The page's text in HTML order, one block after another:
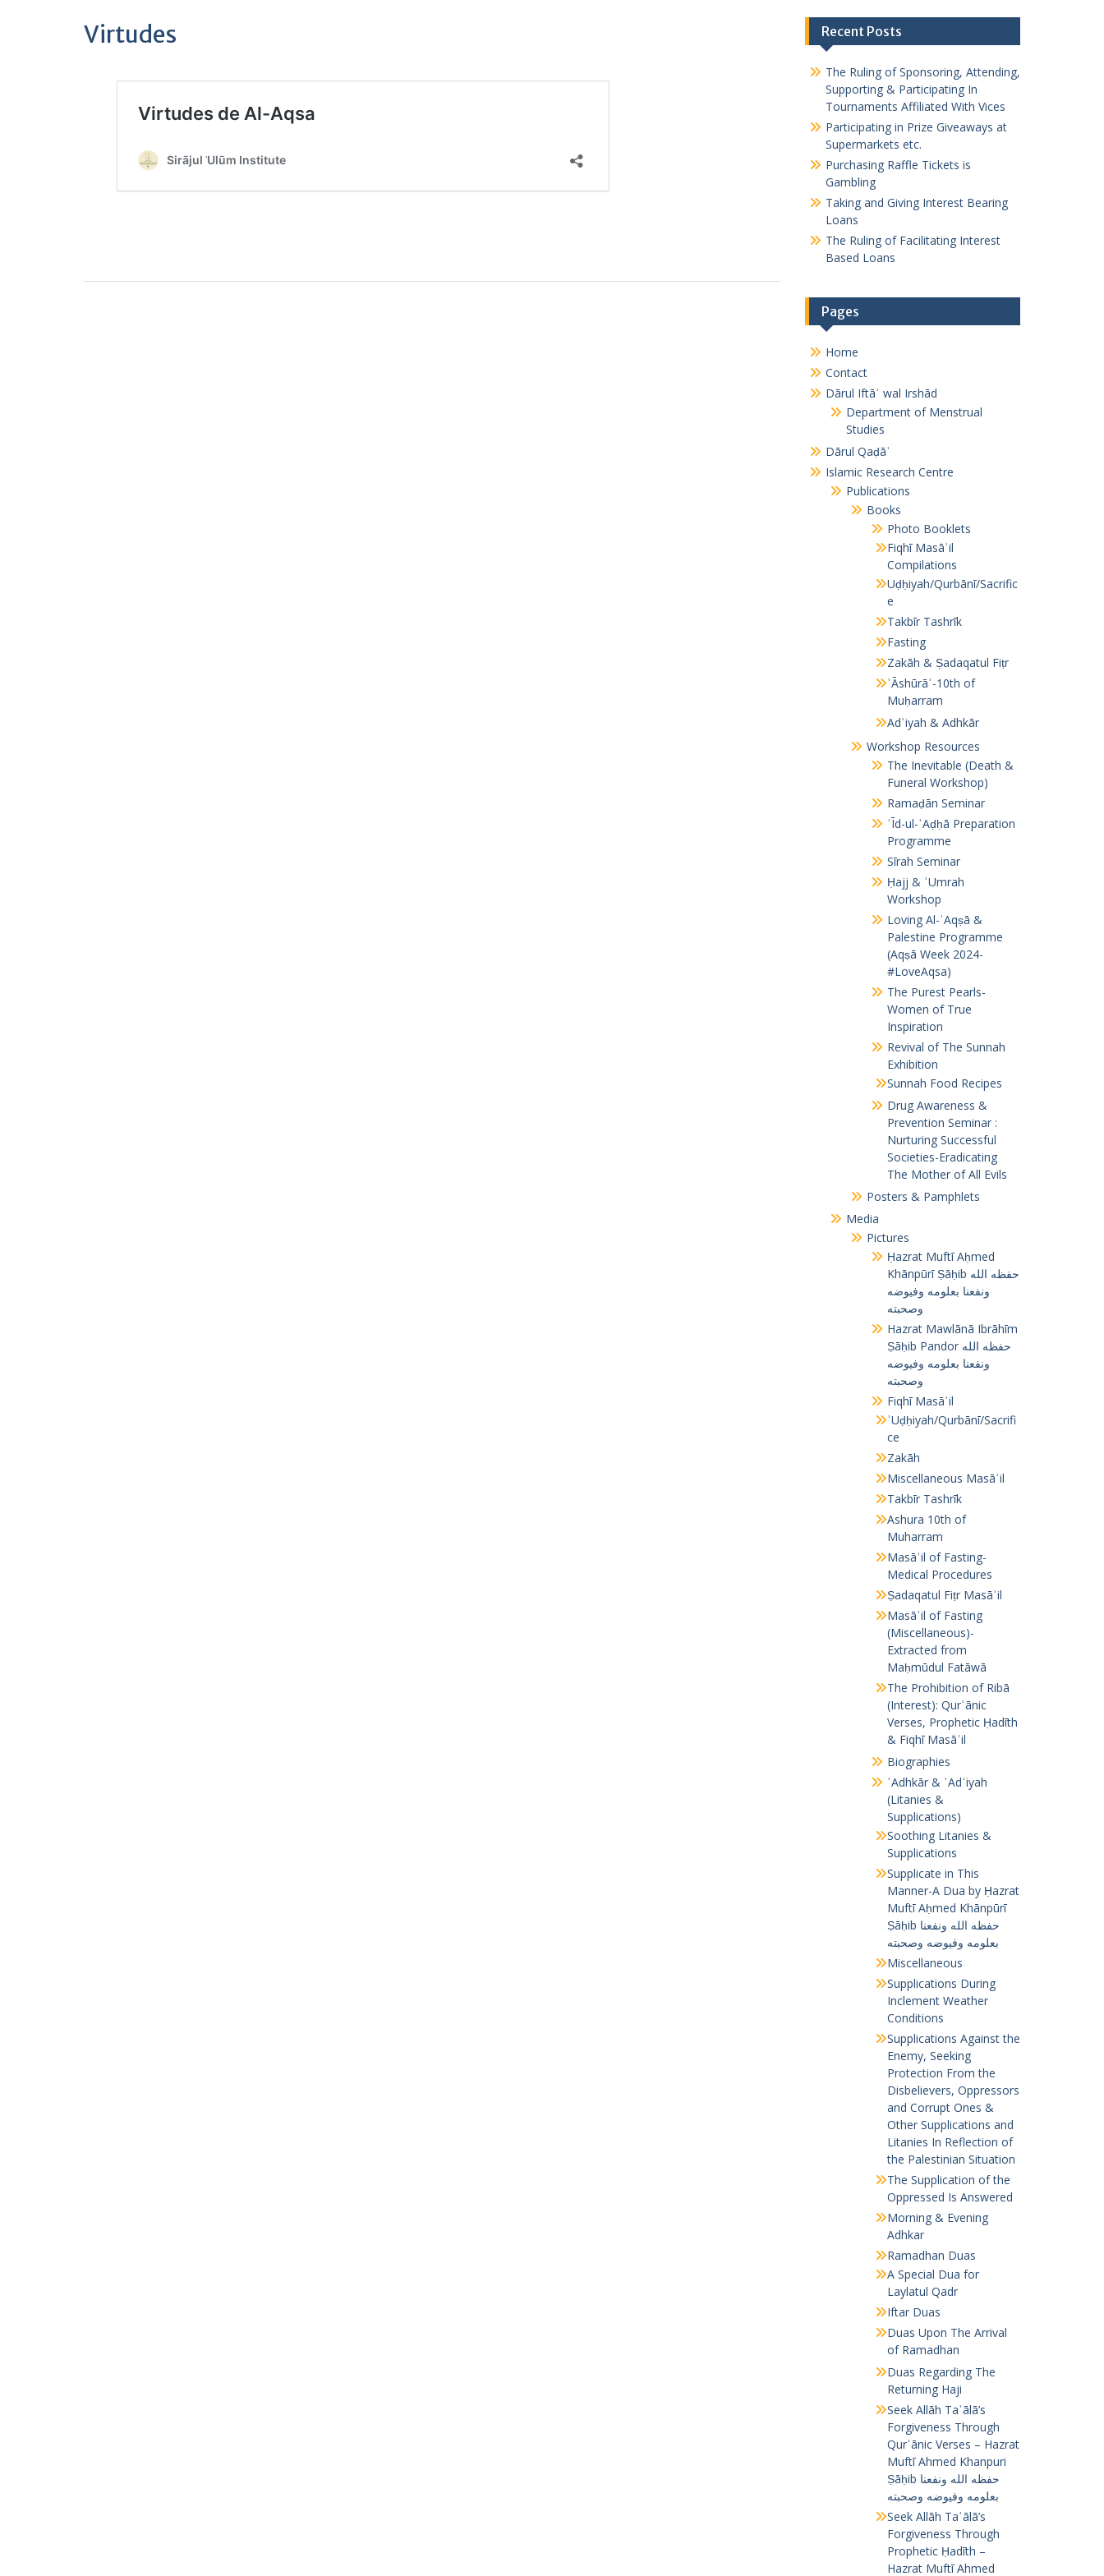
Virtudes Recent Posts
The Ruling of Sponsoring, Attending,
Supporting & Participating In
Tournaments Affiliated With Vices
Participating in Prize Giveaways at
Supermarkets etc.
Purchasing Raffle Tickets is
Gambling
Taking and Giving Interest Bearing
Loans
The Ruling of Facilitating Interest
Based Loans
Pages
Home
Contact
Dārul Iftāʾ wal Irshād
Department of Menstrual
Studies
Dārul Qaḍāʾ
Islamic Research Centre
Publications
Books
Photo Booklets
Fiqhī Masāʾil
Compilations
Uḍḥiyah/Qurbānī/Sacrific
e
Takbīr Tashrīk
Fasting
Zakāh & Ṣadaqatul Fiṭr
ʿĀshūrāʾ-10th of
Muḥarram
Adʿiyah & Adhkār
Workshop Resources
The Inevitable (Death &
Funeral Workshop)
Ramaḍān Seminar
ʿĪd-ul-ʾAḍḥā Preparation
Programme
Sīrah Seminar
Ḥajj & ʿUmrah
Workshop
Loving Al-ʾAqṣā &
Palestine Programme
(Aqṣā Week 2024-
#LoveAqsa)
The Purest Pearls-
Women of True
Inspiration
Revival of The Sunnah
Exhibition
Sunnah Food Recipes
Drug Awareness &
Prevention Seminar :
Nurturing Successful
Societies-Eradicating
The Mother of All Evils
Posters & Pamphlets
Media
Pictures
Ḥazrat Muftī Aḥmed
Khānpūrī Ṣāḥib حفظه الله
ونفعنا بعلومه وفيوضه
وصحبته
Hazrat Mawlānā Ibrāhīm
Ṣāḥib Pandor حفظه الله
ونفعنا بعلومه وفيوضه
وصحبته
Fiqhī Masāʾil
ʾUḍḥiyah/Qurbānī/Sacrifi
ce
Zakāh
Miscellaneous Masāʾil
Takbīr Tashrīk
Ashura 10th of
Muharram
Masāʾil of Fasting-
Medical Procedures
Ṣadaqatul Fiṭr Masāʾil
Masāʾil of Fasting
(Miscellaneous)-
Extracted from
Maḥmūdul Fatāwā
The Prohibition of Ribā
(Interest): Qurʾānic
Verses, Prophetic Ḥadīth
& Fiqhī Masāʾil
Biographies
ʾAdhkār & ʾAdʿiyah
(Litanies &
Supplications)
Soothing Litanies &
Supplications
Supplicate in This
Manner-A Dua by Ḥazrat
Muftī Aḥmed Khānpūrī
Ṣāḥib حفظه الله ونفعنا
بعلومه وفيوضه وصحبته
Miscellaneous
Supplications During
Inclement Weather
Conditions
Supplications Against the
Enemy, Seeking
Protection From the
Disbelievers, Oppressors
and Corrupt Ones &
Other Supplications and
Litanies In Reflection of
the Palestinian Situation
The Supplication of the
Oppressed Is Answered
Morning & Evening
Adhkar
Ramadhan Duas
A Special Dua for
Laylatul Qadr
Iftar Duas
Duas Upon The Arrival
of Ramadhan
Duas Regarding The
Returning Haji
Seek Allāh Taʿālā’s
Forgiveness Through
Qurʾānic Verses – Hazrat
Muftī Ahmed Khanpuri
Ṣāḥib حفظه الله ونفعنا
بعلومه وفيوضه وصحبته
Seek Allāh Taʿālā’s
Forgiveness Through
Prophetic Ḥadīth –
Hazrat Muftī Ahmed